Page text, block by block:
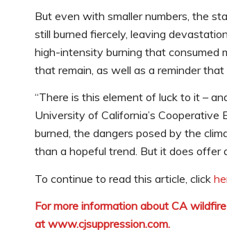
But even with smaller numbers, the
still burned fiercely, leaving
high-intensity burning that consumed
that remain, as well as a reminder
“There is this element of luck to it –
University of California’s
burned, the dangers posed by the
than a hopeful trend. But it does offer
To continue to read this article, click
For more information about CA
at www.cjsuppression.com.